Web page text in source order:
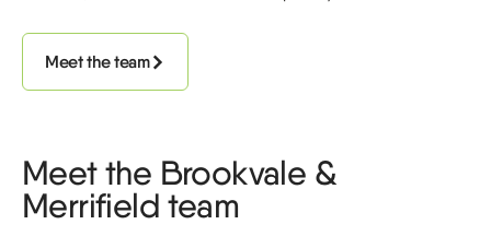
Meet the team
Meet the Brookvale &
Merrifield team